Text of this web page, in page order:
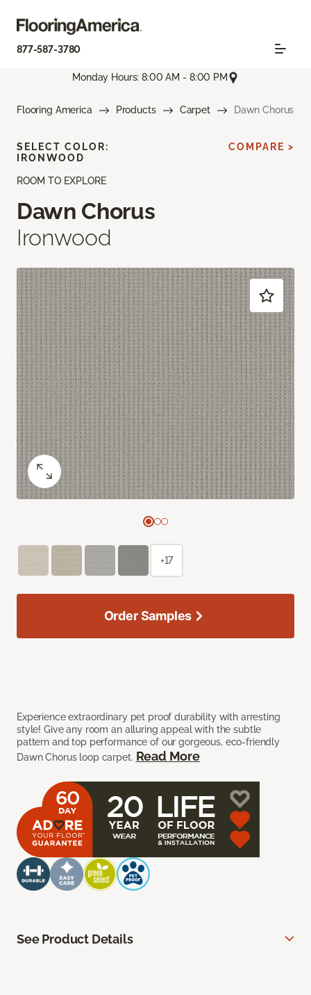
877-587-3780
Monday Hours: 8:00 AM - 8:00 PM
Flooring America Products Carpet Dawn Chorus
ROOM TO EXPLORE
Dawn Chorus
Ironwood
Experience extraordinary pet proof durability with arresting
style! Give any room an alluring appeal with the subtle
pattern and top performance of our gorgeous, eco-friendly
Dawn Chorus loop carpet. Read More
SELECT COLOR:
IRONWOOD
COMPARE >
+17
Order Samples
See Product Details